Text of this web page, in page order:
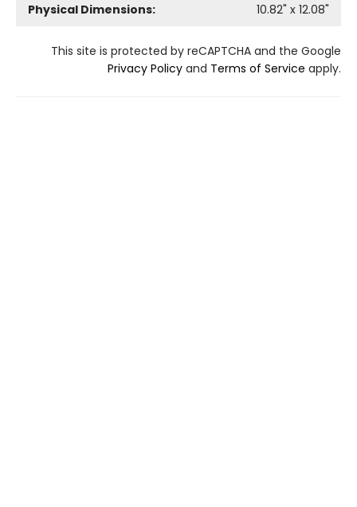
Physical Dimensions:
10.82" x 12.08"
This site is protected by reCAPTCHA and the Google
Privacy Policy and Terms of Service apply.